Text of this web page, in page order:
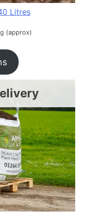
Litres
(approx)